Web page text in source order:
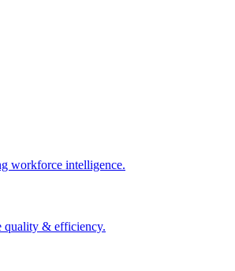
workforce intelligence.
quality & efficiency.